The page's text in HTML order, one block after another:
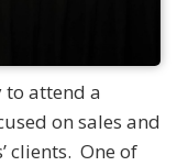
attend a
on sales and
clients. One of